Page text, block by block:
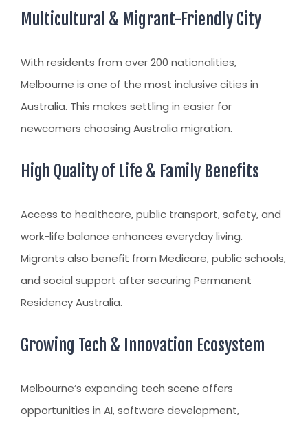
Multicultural & Migrant-Friendly City
With residents from over 200 nationalities,
Melbourne is one of the most inclusive cities in
Australia. This makes settling in easier for
newcomers choosing Australia migration.
High Quality of Life & Family Benefits
Access to healthcare, public transport, safety, and
work-life balance enhances everyday living.
Migrants also benefit from Medicare, public schools,
and social support after securing Permanent
Residency Australia.
Growing Tech & Innovation Ecosystem
Melbourne’s expanding tech scene offers
opportunities in AI, software development,